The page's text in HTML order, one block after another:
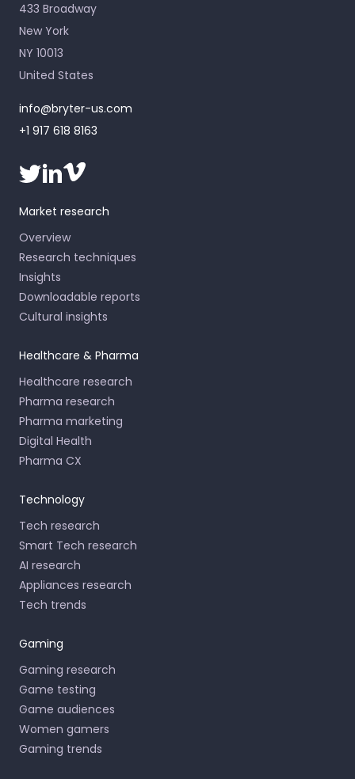
433 Broadway
New York
NY 10013
United States
info@bryter-us.com
+1 917 618 8163
Market research
Overview
Research techniques
Insights
Downloadable reports
Cultural insights
Healthcare & Pharma
Healthcare research
Pharma research
Pharma marketing
Digital Health
Pharma CX
Technology
Tech research
Smart Tech research
AI research
Appliances research
Tech trends
Gaming
Gaming research
Game testing
Game audiences
Women gamers
Gaming trends